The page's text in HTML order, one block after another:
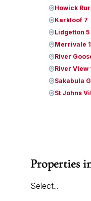
Howick
Karkloof 7
Lidgetton 5
Merrivale
River
River View
Sakabula
St Johns
Properties
Select...